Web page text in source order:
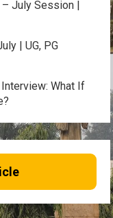
July Session |
| UG, PG
What If